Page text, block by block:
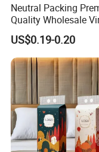
Packing &
Neutral Packing
Quality Wholesale
Wood Pulp Toilet
Tissue
US$0.19-0.20